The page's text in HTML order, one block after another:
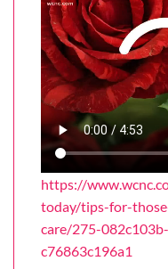
https://
today/tips-for-
care/275-
c76863c196a1